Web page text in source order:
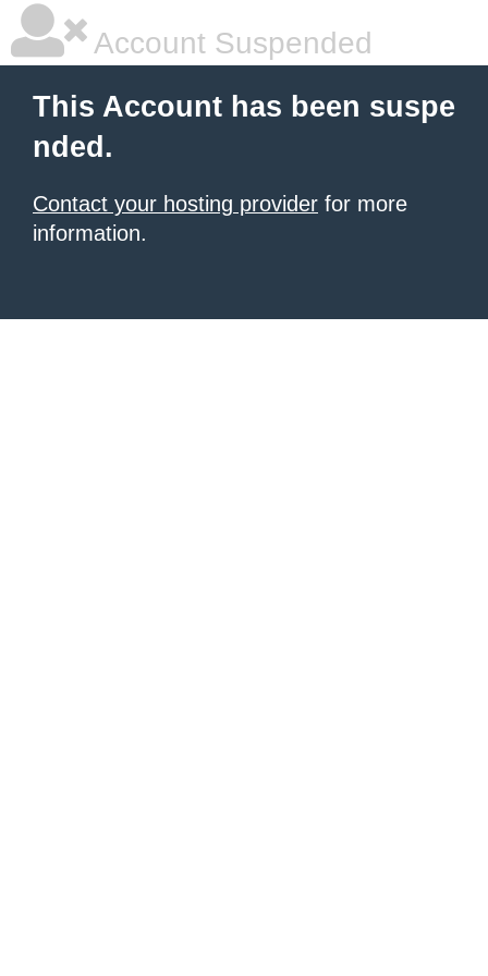
Account Suspended
This Account has been suspe
nded.
Contact your hosting provider for more
information.